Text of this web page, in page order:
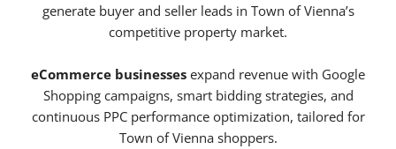
generate buyer and seller leads in Town of Vienna’s
competitive property market.
eCommerce businesses expand revenue with Google
Shopping campaigns, smart bidding strategies, and
continuous PPC performance optimization, tailored for
Town of Vienna shoppers.